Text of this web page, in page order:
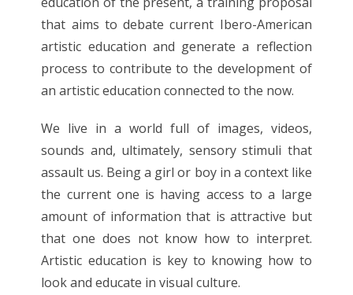
that aims to debate current Ibero-American
artistic education and generate a reflection
process to contribute to the development of
an artistic education connected to the now.
We live in a world full of images, videos,
sounds and, ultimately, sensory stimuli that
assault us. Being a girl or boy in a context like
the current one is having access to a large
amount of information that is attractive but
that one does not know how to interpret.
Artistic education is key to knowing how to
look and educate in visual culture.